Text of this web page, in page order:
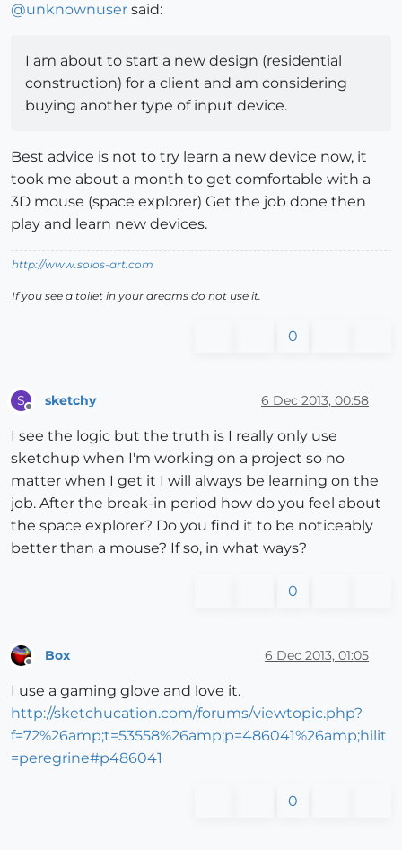
@unknownuser said:
I am about to start a new design (residential
construction) for a client and am considering
buying another type of input device.
Best advice is not to try learn a new device now, it
took me about a month to get comfortable with a
3D mouse (space explorer) Get the job done then
play and learn new devices.
http://www.solos-art.com
If you see a toilet in your dreams do not use it.
0
S sketchy 6 Dec 2013, 00:58
I see the logic but the truth is I really only use
sketchup when I'm working on a project so no
matter when I get it I will always be learning on the
job. After the break-in period how do you feel about
the space explorer? Do you find it to be noticeably
better than a mouse? If so, in what ways?
0
Box 6 Dec 2013, 01:05
I use a gaming glove and love it.
http://sketchucation.com/forums/viewtopic.php?
f=72%26amp;t=53558%26amp;p=486041%26amp;hilit
=peregrine#p486041
0